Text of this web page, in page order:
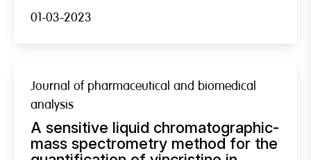
01-03-2023
Journal of pharmaceutical and biomedical
analysis
A sensitive liquid chromatographic-
mass spectrometry method for the